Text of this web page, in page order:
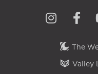
The
Valley